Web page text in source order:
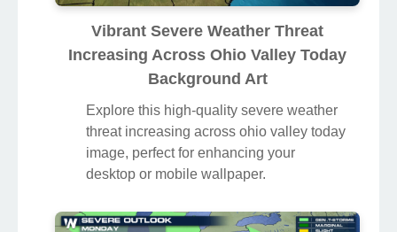
Vibrant Severe Weather Threat
Increasing Across Ohio Valley Today
Background Art
Explore this high-quality severe weather
threat increasing across ohio valley today
image, perfect for enhancing your
desktop or mobile wallpaper.